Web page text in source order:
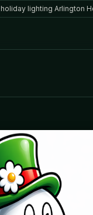
holiday lighting Arlington